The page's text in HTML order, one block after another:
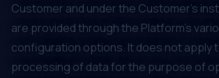
Customer and under the Customer’s
are provided through the Platform’s
configuration options. It does not apply
processing of data for the purpose of